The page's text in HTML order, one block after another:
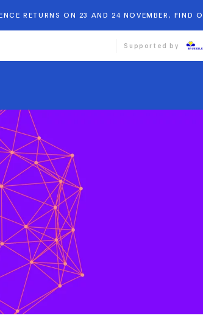
RETURNS ON 23 AND 24 NOVEMBER, FIND
Supported by